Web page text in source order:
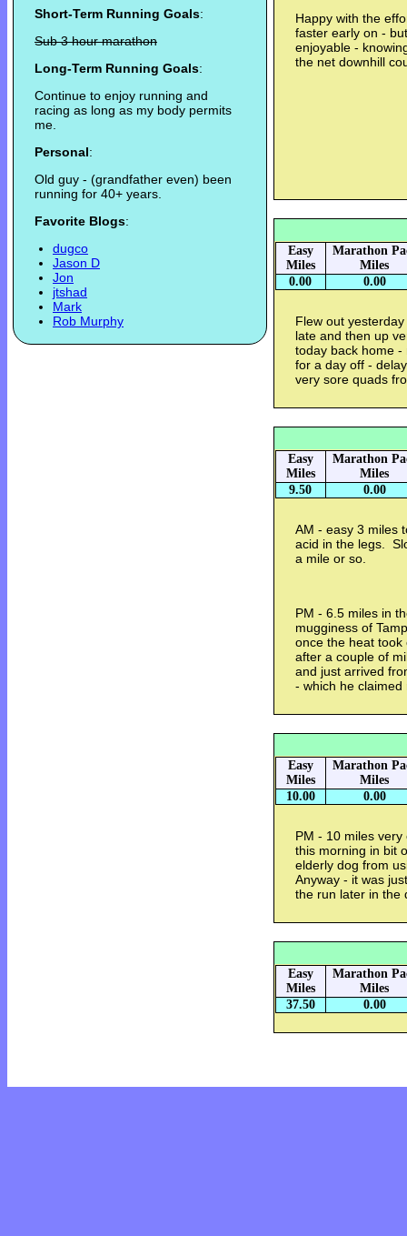
Short-Term Running Goals:
Sub 3 hour marathon
Long-Term Running Goals:
Continue to enjoy running and
racing as long as my body permits
me.
Personal:
Old guy - (grandfather even) been
running for 40+ years.
Favorite Blogs:
dugco
Jason D
Jon
jtshad
Mark
Rob Murphy
Happy with the
faster early on -
enjoyable -
the net downhill
Easy
Miles
Marathon
Miles
0.00
0.00
Flew out
late and then up
today back home
for a day off -
very sore quads
Easy
Miles
Marathon
Miles
9.50
0.00
AM - easy 3 miles
acid in the legs.
a mile or so.
PM - 6.5 miles in
mugginess of
once the heat
after a couple of
and just arrived
- which he
Easy
Miles
Marathon
Miles
10.00
0.00
PM - 10 miles
this morning in bit
elderly dog from
Anyway - it was
the run later in the
Easy
Miles
Marathon
Miles
37.50
0.00